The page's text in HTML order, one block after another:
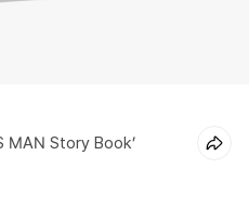
MAN Story Book’